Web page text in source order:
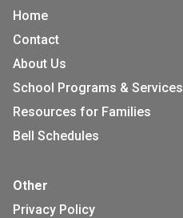
Home
Contact
About Us
School Programs & Services
Resources for Families
Bell Schedules
Other
Privacy Policy